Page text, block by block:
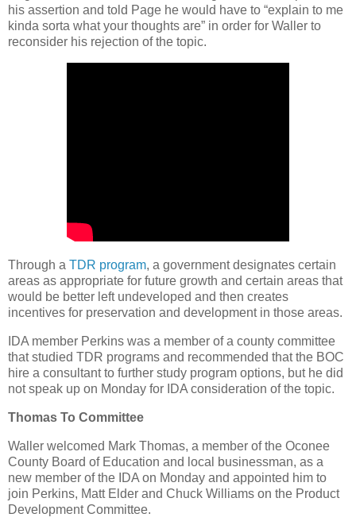
his assertion and told Page he would have to “explain to me
kinda sorta what your thoughts are” in order for Waller to
reconsider his rejection of the topic.
Through a TDR program, a government designates certain
areas as appropriate for future growth and certain areas that
would be better left undeveloped and then creates
incentives for preservation and development in those areas.
IDA member Perkins was a member of a county committee
that studied TDR programs and recommended that the BOC
hire a consultant to further study program options, but he did
not speak up on Monday for IDA consideration of the topic.
Thomas To Committee
Waller welcomed Mark Thomas, a member of the Oconee
County Board of Education and local businessman, as a
new member of the IDA on Monday and appointed him to
join Perkins, Matt Elder and Chuck Williams on the Product
Development Committee.